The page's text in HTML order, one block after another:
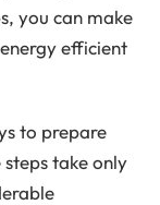
you can make
efficient
to prepare
take only